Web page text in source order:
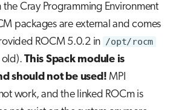
the Cray Programming Environment
packages are external and comes
ROCM 5.0.2 in /opt/rocm
old). This Spack module is
should not be used! MPI
work, and the linked ROCm is